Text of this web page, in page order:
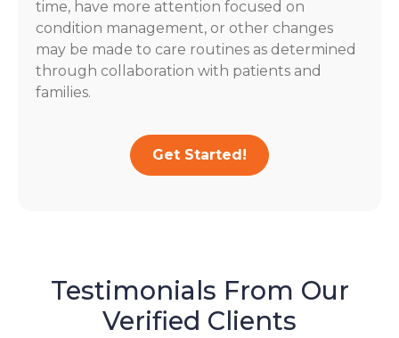
time, have more attention focused on
condition management, or other changes
may be made to care routines as determined
through collaboration with patients and
families.
Get Started!
Testimonials From Our
Verified Clients